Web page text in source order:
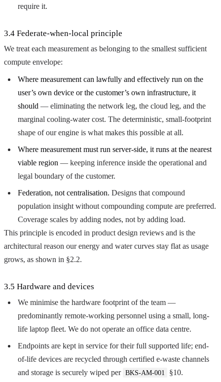
require it.
3.4 Federate-when-local principle
We treat each measurement as belonging to the smallest sufficient
compute envelope:
Where measurement can lawfully and effectively run on the
user’s own device or the customer’s own infrastructure, it
should — eliminating the network leg, the cloud leg, and the
marginal cooling-water cost. The deterministic, small-footprint
shape of our engine is what makes this possible at all.
Where measurement must run server-side, it runs at the nearest
viable region — keeping inference inside the operational and
legal boundary of the customer.
Federation, not centralisation. Designs that compound
population insight without compounding compute are preferred.
Coverage scales by adding nodes, not by adding load.
This principle is encoded in product design reviews and is the
architectural reason our energy and water curves stay flat as usage
grows, as shown in §2.2.
3.5 Hardware and devices
We minimise the hardware footprint of the team —
predominantly remote-working personnel using a small, long-
life laptop fleet. We do not operate an office data centre.
Endpoints are kept in service for their full supported life; end-
of-life devices are recycled through certified e-waste channels
and storage is securely wiped per BKS-AM-001 §10.